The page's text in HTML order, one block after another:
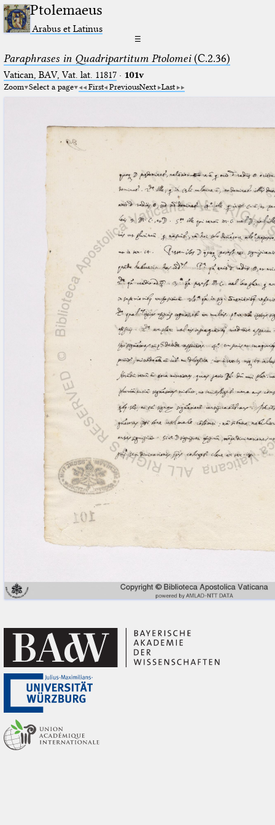
Ptolemaeus
Arabus et Latinus
☰
Paraphrases in Quadripartitum Ptolomei(C.2.36)
Vatican, BAV, Vat. lat. 11817· 101v
Zoom Select a page First PreviousNext Last